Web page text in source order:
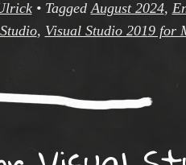
• TaggedAugust 2024,
, Visual Studio 2019 for